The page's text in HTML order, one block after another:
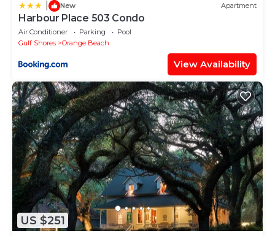
New Apartment
Harbour Place 503 Condo
Air Conditioner Parking
Pool
Gulf Shores
Orange Beach
View Availability
US $251